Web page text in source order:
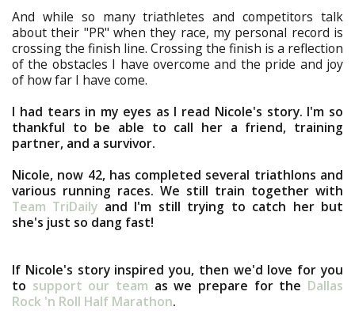
And while so many triathletes and competitors talk
about their "PR" when they race, my personal record is
crossing the finish line. Crossing the finish is a reflection
of the obstacles I have overcome and the pride and joy
of how far I have come.
I had tears in my eyes as I read Nicole's story. I'm so
thankful to be able to call her a friend, training
partner, and a survivor.
Nicole, now 42, has completed several triathlons and
various running races. We still train together with
Team TriDaily and I'm still trying to catch her but
she's just so dang fast!
If Nicole's story inspired you, then we'd love for you
to support our team as we prepare for the Dallas
Rock 'n Roll Half Marathon.